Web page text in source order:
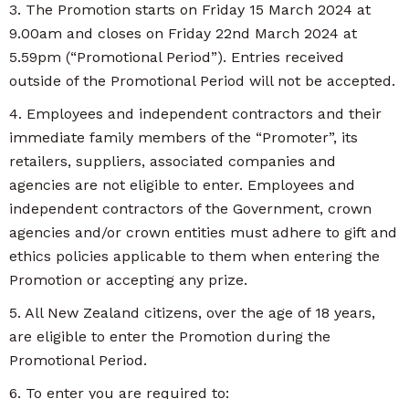
3. The Promotion starts on Friday 15 March 2024 at
9.00am and closes on Friday 22nd March 2024 at
5.59pm (“Promotional Period”). Entries received
outside of the Promotional Period will not be accepted.
4. Employees and independent contractors and their
immediate family members of the “Promoter”, its
retailers, suppliers, associated companies and
agencies are not eligible to enter. Employees and
independent contractors of the Government, crown
agencies and/or crown entities must adhere to gift and
ethics policies applicable to them when entering the
Promotion or accepting any prize.
5. All New Zealand citizens, over the age of 18 years,
are eligible to enter the Promotion during the
Promotional Period.
6. To enter you are required to: